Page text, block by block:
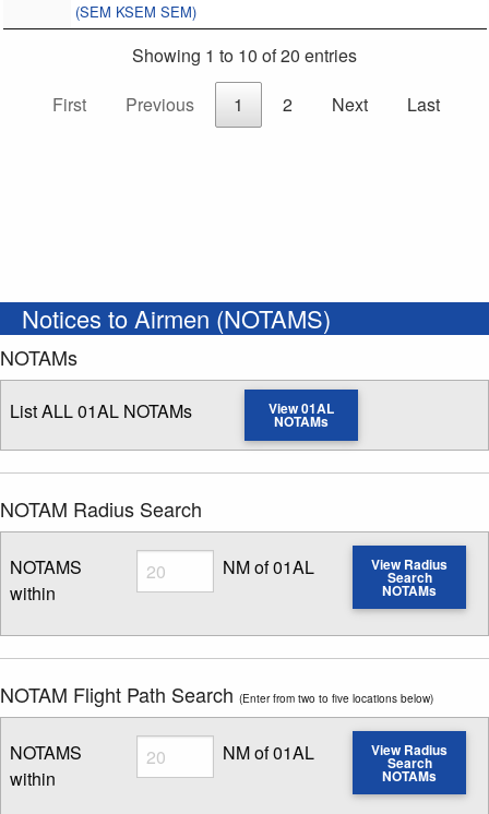
(SEM KSEM SEM)
Showing 1 to 10 of 20 entries
First
Previous 1 2 Next Last
Notices to Airmen (NOTAMS)
NOTAMs
List ALL 01AL NOTAMs View 01AL
NOTAMs
NOTAM Radius Search
NOTAMS
within
Radius
Enter NOTAM radius search distance
NM of 01AL View Radius
Search
NOTAMs
NOTAM Flight Path Search (Enter from two to five locations below)
NOTAMS
within
Radius
Enter NOTAM radius search distance
NM of 01AL View Radius
Search
NOTAMs